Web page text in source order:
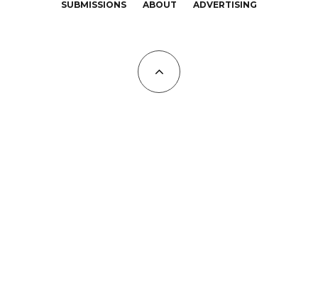
SUBMISSIONS ABOUT ADVERTISING